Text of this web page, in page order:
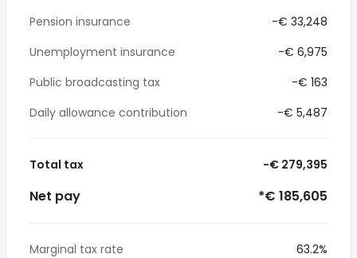
Pension insurance
-€ 33,248
Unemployment insurance
-€ 6,975
Public broadcasting tax
-€ 163
Daily allowance contribution
-€ 5,487
Total tax -€ 279,395
Net pay *€ 185,605
Marginal tax rate
63.2%